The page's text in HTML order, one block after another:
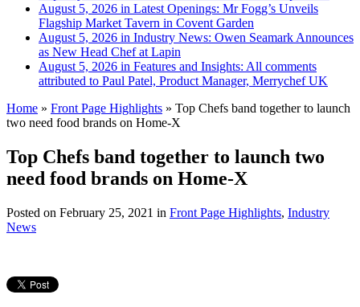
August 5, 2026 in Latest Openings: Mr Fogg’s Unveils
Flagship Market Tavern in Covent Garden
August 5, 2026 in Industry News: Owen Seamark Announces
as New Head Chef at Lapin
August 5, 2026 in Features and Insights: All comments
attributed to Paul Patel, Product Manager, Merrychef UK
Home » Front Page Highlights » Top Chefs band together to launch
two need food brands on Home-X
Top Chefs band together to launch two
need food brands on Home-X
Posted on February 25, 2021 in Front Page Highlights, Industry
News